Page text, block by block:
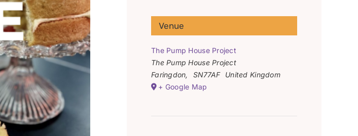
Venue
The Pump House Project
The Pump House Project
Faringdon, SN77AF
United Kingdom
+ Google Map